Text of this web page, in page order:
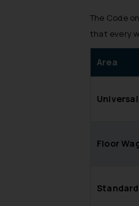
The Code
that every
Area
Floor